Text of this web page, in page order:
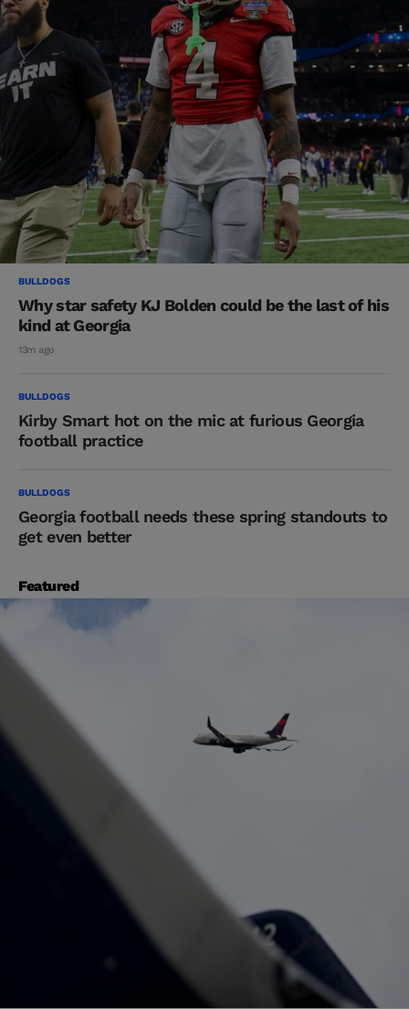
BULLDOGS
Why star safety KJ Bolden could be the last of his
kind at Georgia
13m ago
BULLDOGS
Kirby Smart hot on the mic at furious Georgia
football practice
BULLDOGS
Georgia football needs these spring standouts to
get even better
Featured